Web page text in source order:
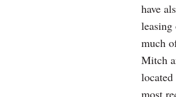
have
much
Mitch
most